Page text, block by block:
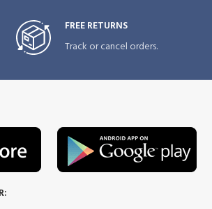
FREE RETURNS
Track or cancel orders.